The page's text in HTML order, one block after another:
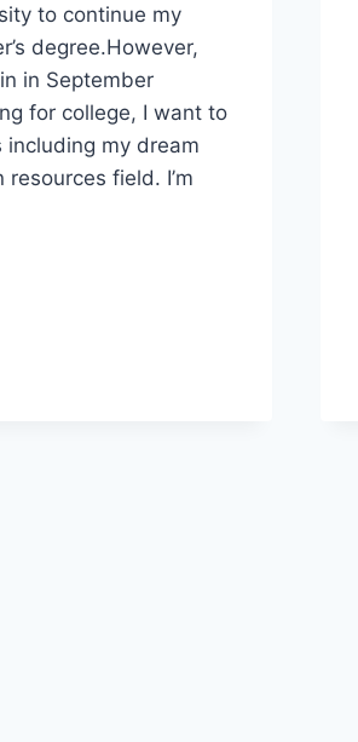
to continue my
degree.However,
in September
for college, I want to
including my dream
field. I’m